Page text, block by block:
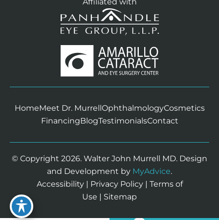
HomeMeet Dr. MurrellOphthalmologyCosmetics
FinancingBlogTestimonialsContact
© Copyright 2026. Walter John Murrell MD. Design
and Development by MyAdvice.
Accessibility| Privacy Policy| Terms of
Use | Sitemap